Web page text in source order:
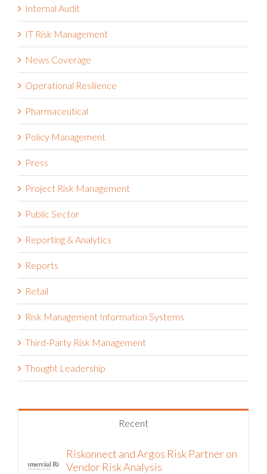
Internal Audit
IT Risk Management
News Coverage
Operational Resilience
Pharmaceutical
Policy Management
Press
Project Risk Management
Public Sector
Reporting & Analytics
Reports
Retail
Risk Management Information Systems
Third-Party Risk Management
Thought Leadership
Recent
Riskonnect and Argos Risk Partner on
Vendor Risk Analysis